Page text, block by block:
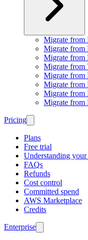
Migrate from
Migrate from
Migrate from
Migrate from
Migrate from
Migrate from
Migrate from
Migrate from
Pricing
Plans
Free trial
Understanding
FAQs
Refunds
Cost control
Committed spend
AWS Marketplace
Credits
Enterprise